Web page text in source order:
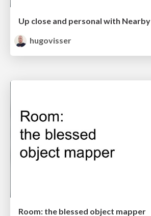
Up close and personal with Nearby
hugovisser
Room: the blessed object mapper